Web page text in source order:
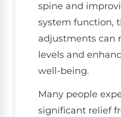
spine and
system function,
adjustments can
levels and
well-being.
Many people
significant relief